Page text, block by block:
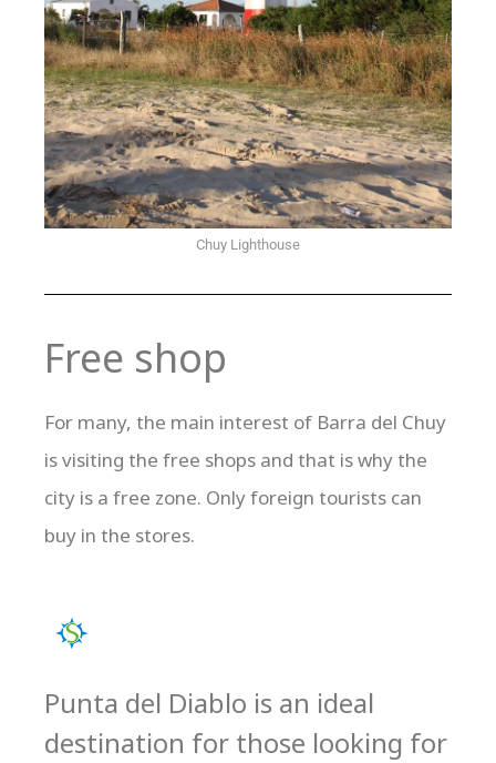
Chuy Lighthouse
Free shop
For many, the main interest of Barra del Chuy
is visiting the free shops and that is why the
city is a free zone. Only foreign tourists can
buy in the stores.
Punta del Diablo is an ideal
destination for those looking for